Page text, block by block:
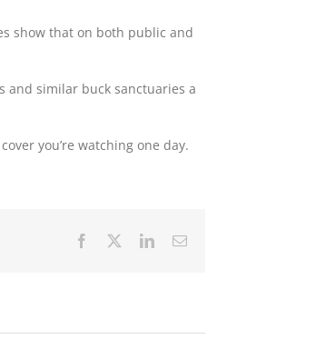
show that on both public and
and similar buck sanctuaries a
you’re watching one day.
Facebook LinkedInEmail